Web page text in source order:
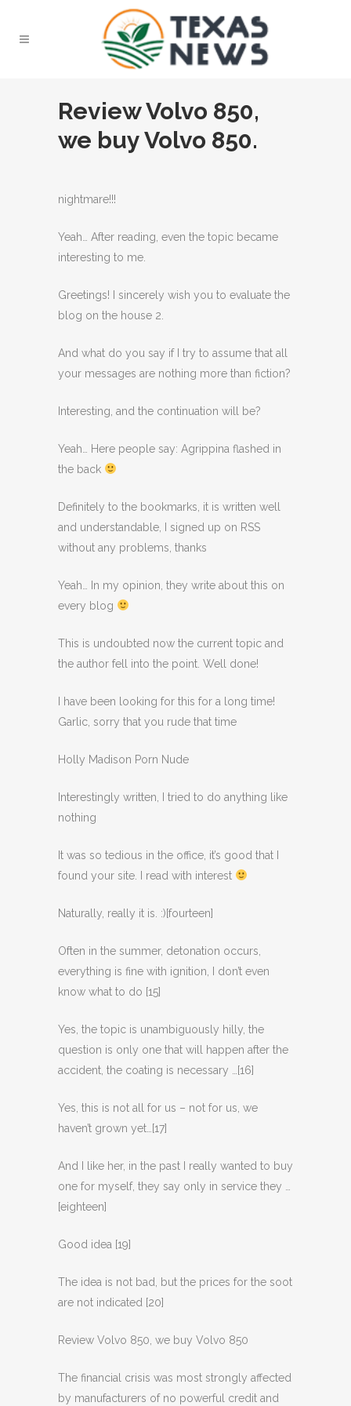
Review Volvo 850,
we buy Volvo 850.
nightmare!!!
Yeah… After reading, even the topic became
interesting to me.
Greetings! I sincerely wish you to evaluate the
blog on the house 2.
And what do you say if I try to assume that all
your messages are nothing more than fiction?
Interesting, and the continuation will be?
Yeah… Here people say: Agrippina flashed in
the back
Definitely to the bookmarks, it is written well
and understandable, I signed up on RSS
without any problems, thanks
Yeah… In my opinion, they write about this on
every blog
This is undoubted now the current topic and
the author fell into the point. Well done!
I have been looking for this for a long time!
Garlic, sorry that you rude that time
Holly Madison Porn Nude
Interestingly written, I tried to do anything like
nothing
It was so tedious in the office, it’s good that I
found your site. I read with interest
Naturally, really it is. :)[fourteen]
Often in the summer, detonation occurs,
everything is fine with ignition, I don’t even
know what to do [15]
Yes, the topic is unambiguously hilly, the
question is only one that will happen after the
accident, the coating is necessary …[16]
Yes, this is not all for us – not for us, we
haven’t grown yet…[17]
And I like her, in the past I really wanted to buy
one for myself, they say only in service they …
[eighteen]
Good idea [19]
The idea is not bad, but the prices for the soot
are not indicated [20]
Review Volvo 850, we buy Volvo 850
The financial crisis was most strongly affected
by manufacturers of no powerful credit and